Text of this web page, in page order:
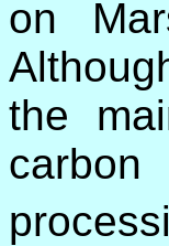
on
the